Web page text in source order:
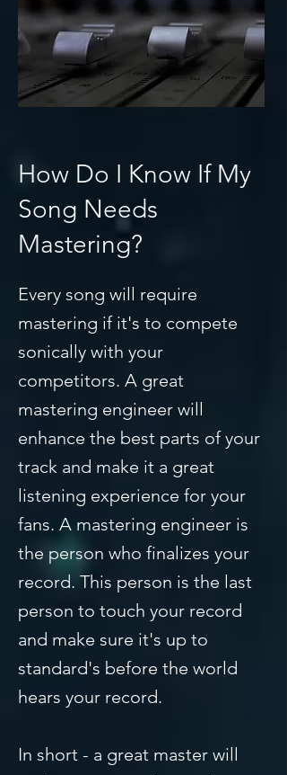
How Do I Know If My
Song Needs
Mastering?
Every song will require
mastering if it's to compete
sonically with your
competitors. A great
mastering engineer will
enhance the best parts of your
track and make it a great
listening experience for your
fans. A mastering engineer is
the person who finalizes your
record. This person is the last
person to touch your record
and make sure it's up to
standard's before the world
hears your record.
In short - a great master will